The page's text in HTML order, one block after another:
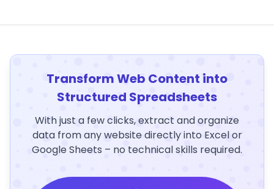
Transform Web Content into
Structured Spreadsheets
With just a few clicks, extract and organize
data from any website directly into Excel or
Google Sheets – no technical skills required.